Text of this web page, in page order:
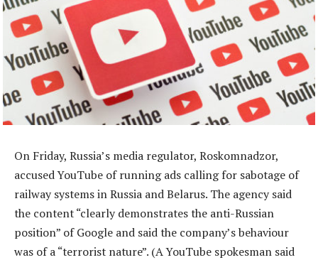
On Friday, Russia’s media regulator, Roskomnadzor,
accused YouTube of running ads calling for sabotage of
railway systems in Russia and Belarus. The agency said
the content “clearly demonstrates the anti-Russian
position” of Google and said the company’s behaviour
was of a “terrorist nature”. (A YouTube spokesman said